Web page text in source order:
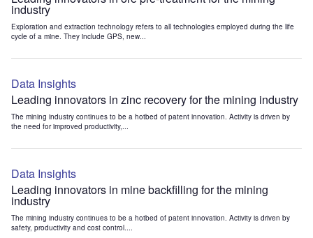
industry
Exploration and extraction technology refers to all technologies employed during the life
cycle of a mine. They include GPS, new...
Data Insights
Leading innovators in zinc recovery for the mining industry
The mining industry continues to be a hotbed of patent innovation. Activity is driven by
the need for improved productivity,...
Data Insights
Leading innovators in mine backfilling for the mining
industry
The mining industry continues to be a hotbed of patent innovation. Activity is driven by
safety, productivity and cost control....